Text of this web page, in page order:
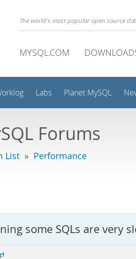
The world's most popular open source
MYSQL.COM
Labs Planet MySQL
Forums
List » Performance
some SQLs are very